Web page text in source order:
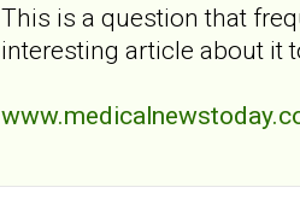
This is a question that
interesting article about it